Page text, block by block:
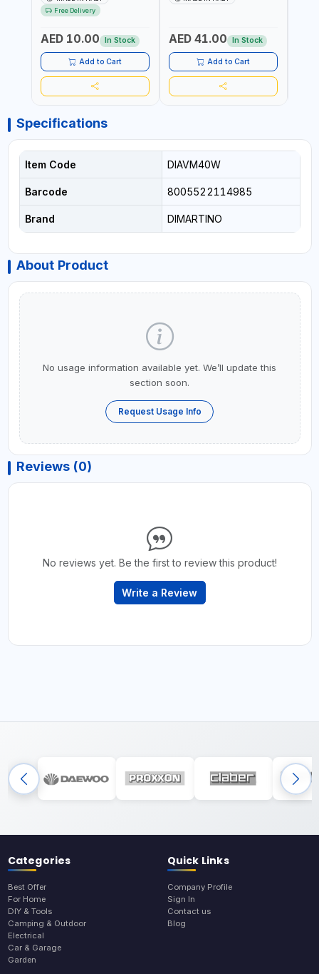
RESISTANCE |
ATMOSPHERIC RESISTANCE
ITALY
Free Delivery
AED 10.00 In Stock
Add to Cart
UV RESISTANCE |
IN ITALY
AED 41.00 In Stock
Add to Cart
Specifications
Item Code DIAVM40W
Barcode 8005522114985
Brand DIMARTINO
About Product
No usage information available yet. We’ll update this
section soon.
Request Usage Info
Reviews (0)
No reviews yet. Be the first to review this product!
Write a Review
Categories
Best Offer
For Home
DIY & Tools
Camping & Outdoor
Electrical
Car & Garage
Garden
Quick Links
Company Profile
Sign In
Contact us
Blog